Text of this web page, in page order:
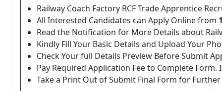
Railway Coach Factory RCF Trade Apprentice
All Interested Candidates can Apply Online from
Read the Notification for More Details about
Kindly Fill Your Basic Details and Upload Your
Check Your full Details Preview Before Submit
Pay Required Application Fee to Complete Form.
Take a Print Out of Submit Final Form for Further